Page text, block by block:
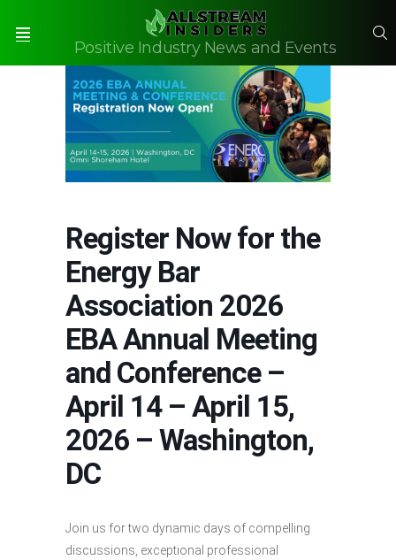
Positive Industry News and Events
Register Now for the
Energy Bar
Association 2026
EBA Annual Meeting
and Conference –
April 14 – April 15,
2026 – Washington,
DC
Join us for two dynamic days of compelling
discussions, exceptional professional